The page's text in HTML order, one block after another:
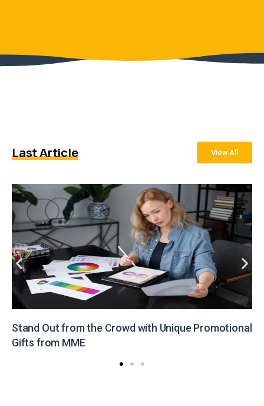
Last Article View All
Stand Out from the Crowd with Unique Promotional
Gifts from MME